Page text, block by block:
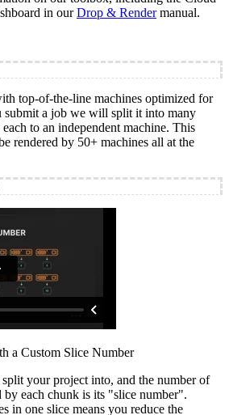
in ourDrop & Rendermanual.
top-of-the-line machines optimized for
submit a job we will split it into many
to an independent machine. This
rendered by 50+ machines all at the
a Custom Slice Number
your project into, and the number of
by each chunk is its "slice number".
in one slice means you reduce the